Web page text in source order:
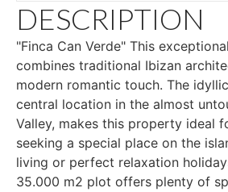
DESCRIPTION
"Finca Can Verde" This
combines traditional Ibizan
modern romantic touch. The
central location in the almost
Valley, makes this property ideal
seeking a special place on the
living or perfect relaxation
35.000 m2 plot offers plenty of